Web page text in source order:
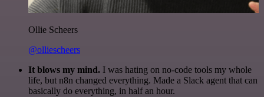
Ollie Scheers
@olliescheers
It blows my mind. I was hating on no-code tools my whole
life, but n8n changed everything. Made a Slack agent that can
basically do everything, in half an hour.